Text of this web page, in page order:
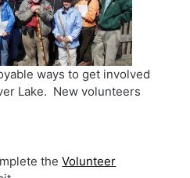
ways to get involved
Lake. New volunteers
theVolunteer